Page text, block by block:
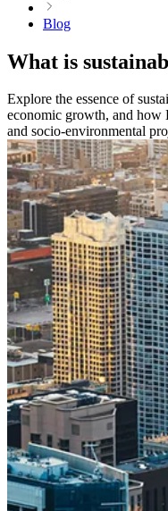
Blog
What is
Explore the essence of
economic growth, and how
and socio-environmental